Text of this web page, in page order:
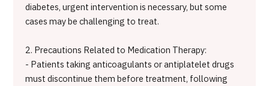
diabetes, urgent intervention is necessary, but some
cases may be challenging to treat.
2. Precautions Related to Medication Therapy:
- Patients taking anticoagulants or antiplatelet drugs
must discontinue them before treatment, following